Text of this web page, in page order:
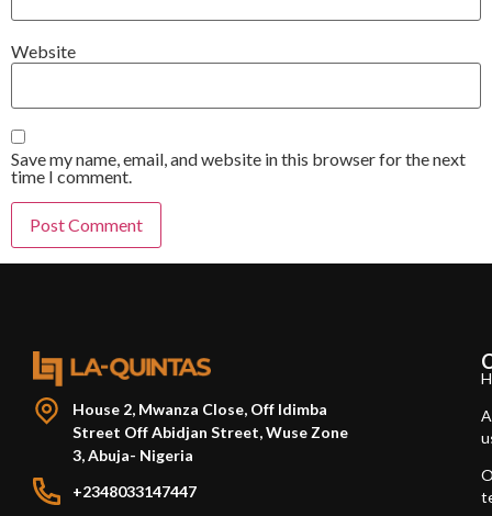
Website
Save my name, email, and website in this browser for the next
time I comment.
House 2, Mwanza Close, Off Idimba
Street Off Abidjan Street, Wuse Zone
3, Abuja- Nigeria
+2348033147447